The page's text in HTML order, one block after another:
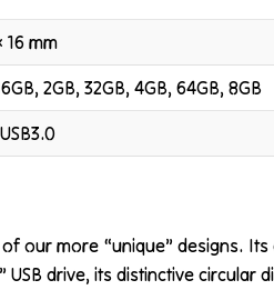
of our more “unique” designs.
USB drive, its distinctive circular
16 mm
2GB, 32GB, 4GB, 64GB, 8GB